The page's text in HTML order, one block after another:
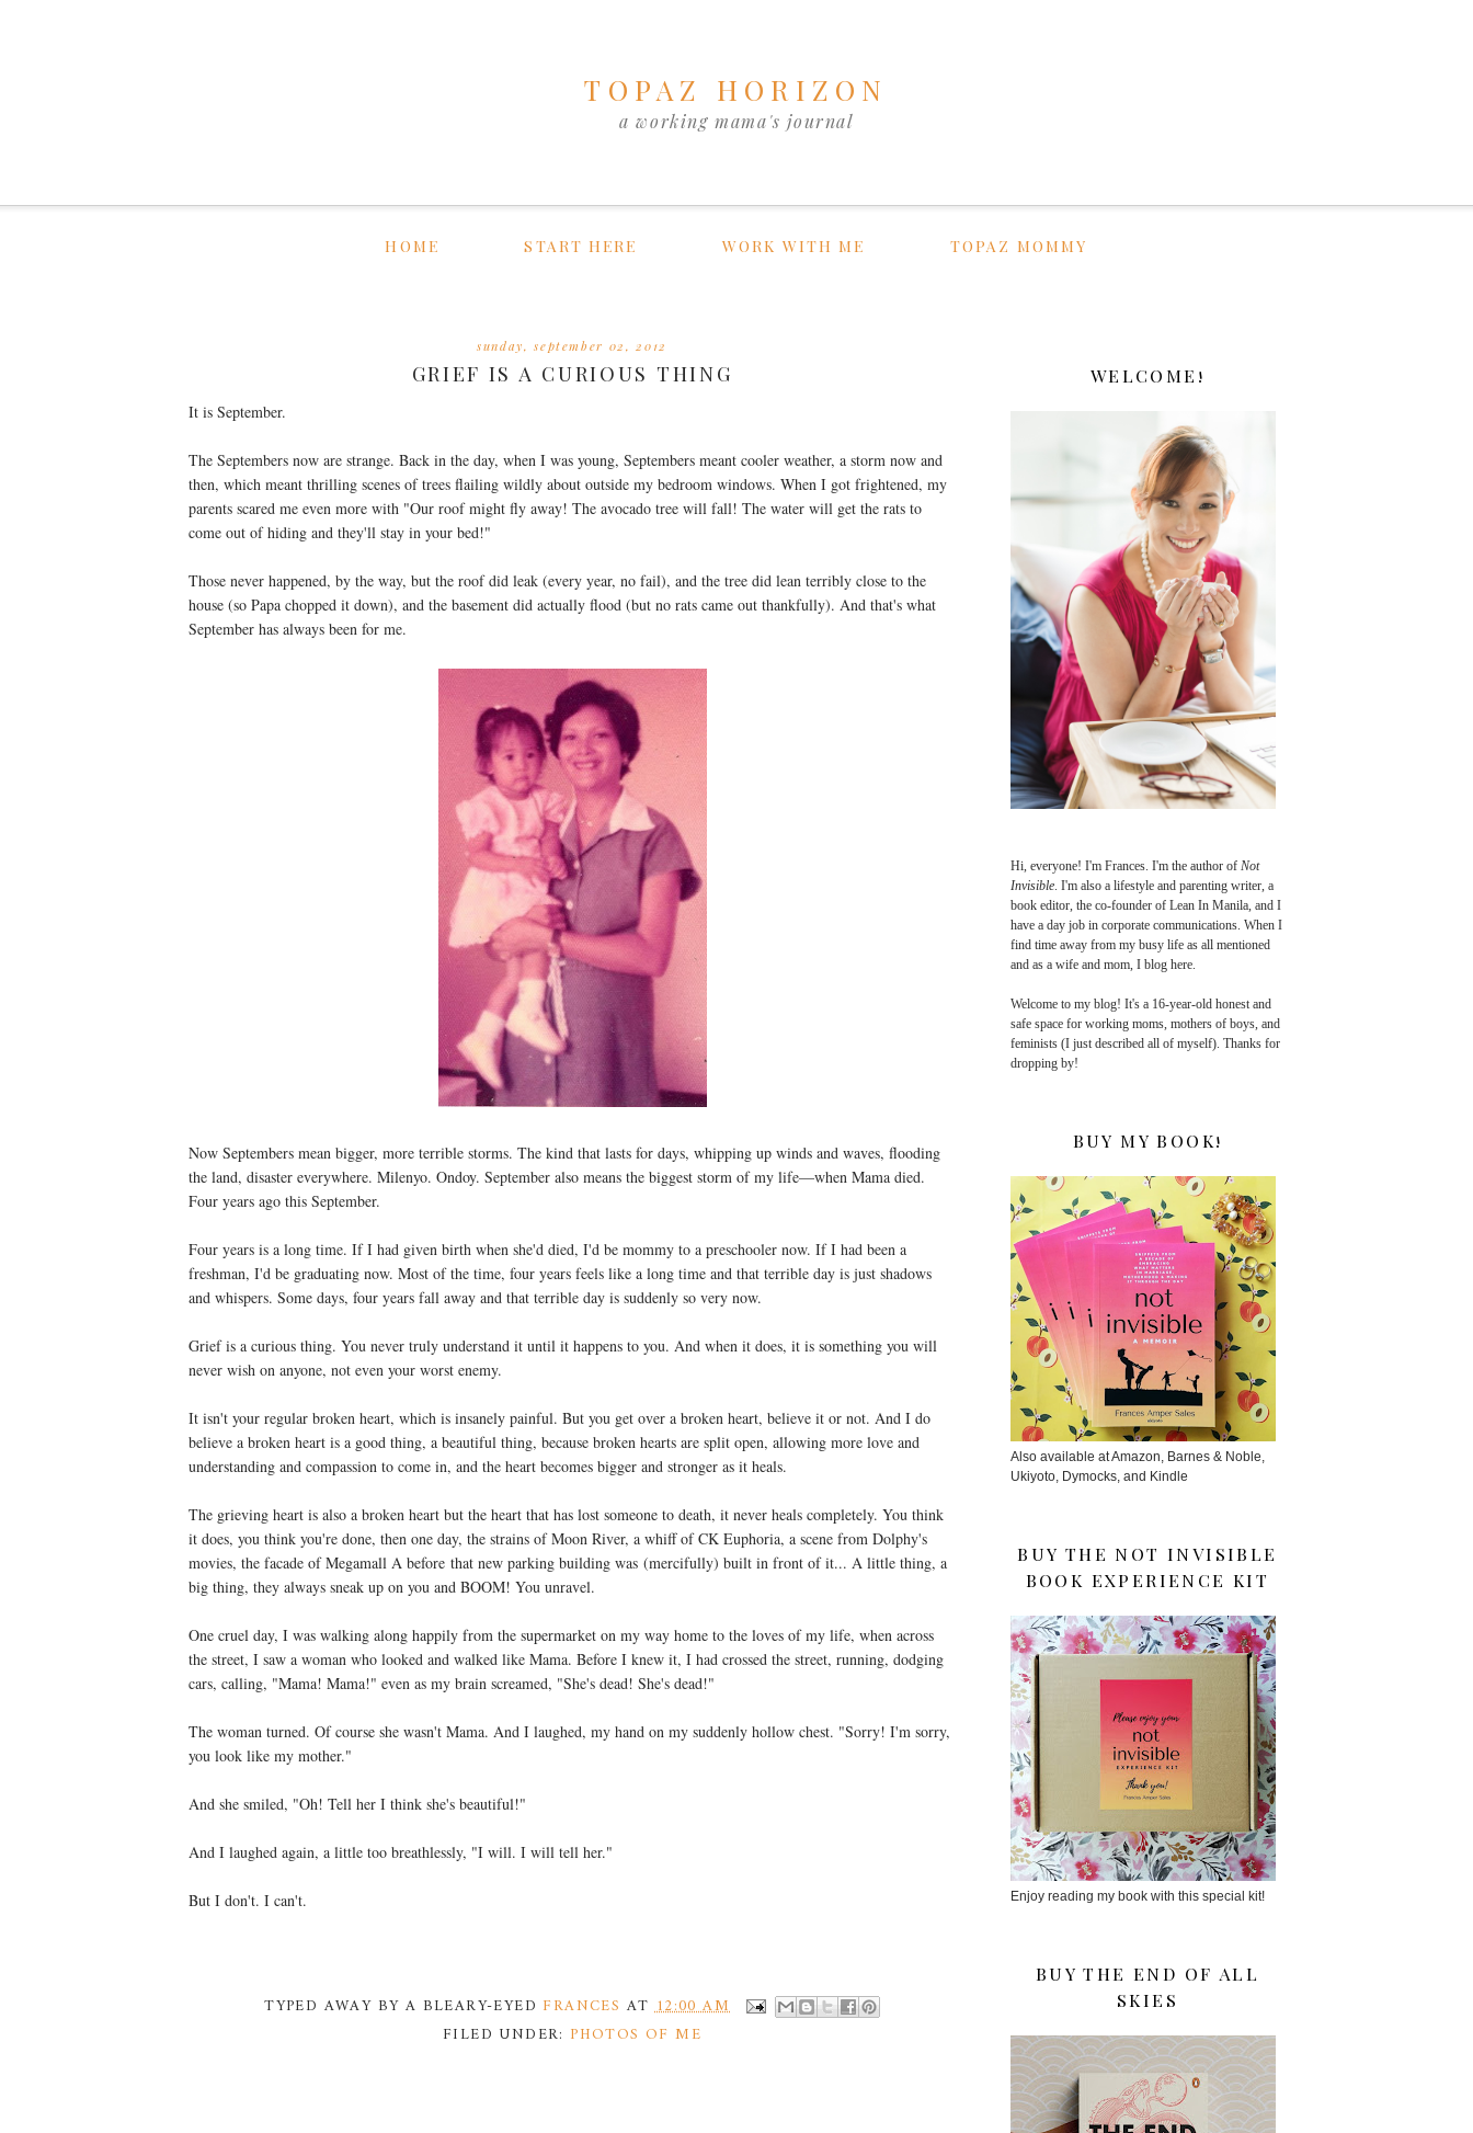
TOPAZ HORIZON
a working mama's journal
HOME START HERE WORK WITH ME TOPAZ MOMMY
sunday, september 02, 2012
GRIEF IS A CURIOUS THING
It is September.
The Septembers now are strange. Back in the day, when I was young, Septembers meant cooler weather, a storm now and
then, which meant thrilling scenes of trees flailing wildly about outside my bedroom windows. When I got frightened, my
parents scared me even more with "Our roof might fly away! The avocado tree will fall! The water will get the rats to
come out of hiding and they'll stay in your bed!"
Those never happened, by the way, but the roof did leak (every year, no fail), and the tree did lean terribly close to the
house (so Papa chopped it down), and the basement did actually flood (but no rats came out thankfully). And that's what
September has always been for me.
Now Septembers mean bigger, more terrible storms. The kind that lasts for days, whipping up winds and waves, flooding
the land, disaster everywhere. Milenyo. Ondoy. September also means the biggest storm of my life—when Mama died.
Four years ago this September.
Four years is a long time. If I had given birth when she'd died, I'd be mommy to a preschooler now. If I had been a
freshman, I'd be graduating now. Most of the time, four years feels like a long time and that terrible day is just shadows
and whispers. Some days, four years fall away and that terrible day is suddenly so very now.
Grief is a curious thing. You never truly understand it until it happens to you. And when it does, it is something you will
never wish on anyone, not even your worst enemy.
It isn't your regular broken heart, which is insanely painful. But you get over a broken heart, believe it or not. And I do
believe a broken heart is a good thing, a beautiful thing, because broken hearts are split open, allowing more love and
understanding and compassion to come in, and the heart becomes bigger and stronger as it heals.
The grieving heart is also a broken heart but the heart that has lost someone to death, it never heals completely. You think
it does, you think you're done, then one day, the strains of Moon River, a whiff of CK Euphoria, a scene from Dolphy's
movies, the facade of Megamall A before that new parking building was (mercifully) built in front of it... A little thing, a
big thing, they always sneak up on you and BOOM! You unravel.
One cruel day, I was walking along happily from the supermarket on my way home to the loves of my life, when across
the street, I saw a woman who looked and walked like Mama. Before I knew it, I had crossed the street, running, dodging
cars, calling, "Mama! Mama!" even as my brain screamed, "She's dead! She's dead!"
The woman turned. Of course she wasn't Mama. And I laughed, my hand on my suddenly hollow chest. "Sorry! I'm sorry,
you look like my mother."
And she smiled, "Oh! Tell her I think she's beautiful!"
And I laughed again, a little too breathlessly, "I will. I will tell her."
But I don't. I can't.
TYPED AWAY BY A BLEARY-EYED FRANCES AT12:00 AM
FILED UNDER: PHOTOS OF ME
WELCOME!
Hi, everyone! I'm Frances. I'm the author of Not
Invisible. I'm also a lifestyle and parenting writer, a
book editor, the co-founder of Lean In Manila, and I
have a day job in corporate communications. When I
find time away from my busy life as all mentioned
and as a wife and mom, I blog here.
Welcome to my blog! It's a 16-year-old honest and
safe space for working moms, mothers of boys, and
feminists (I just described all of myself). Thanks for
dropping by!
BUY MY BOOK!
Also available at Amazon, Barnes & Noble,
Ukiyoto, Dymocks, and Kindle
BUY THE NOT INVISIBLE
BOOK EXPERIENCE KIT
Enjoy reading my book with this special kit!
BUY THE END OF ALL
SKIES